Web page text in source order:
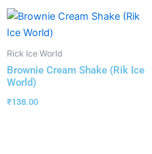
Rick Ice World
Brownie Cream Shake (Rik Ice
World)
₹138.00